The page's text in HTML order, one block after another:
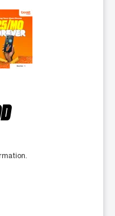
small thumbnails.